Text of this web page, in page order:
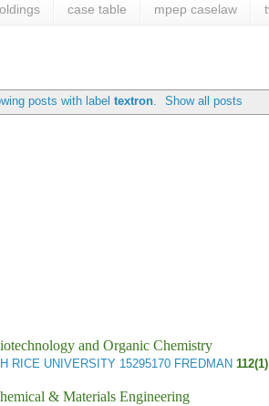
case table mpep caselaw
posts with label textron. Show all posts
and Organic Chemistry
RICE UNIVERSITY 15295170 FREDMAN
& Materials Engineering